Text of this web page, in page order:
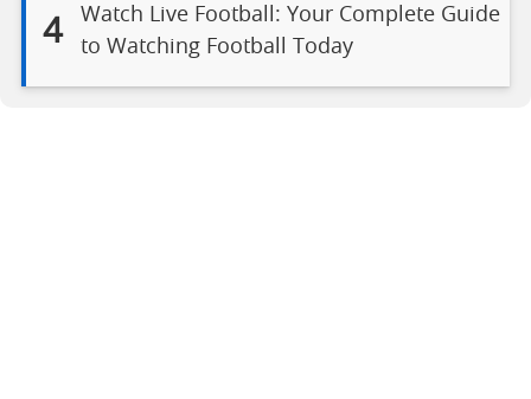
4
Watch Live Football: Your Complete Guide
to Watching Football Today